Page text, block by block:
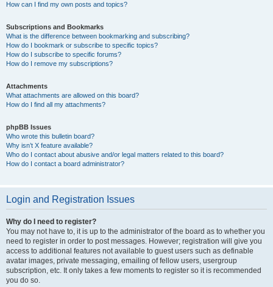
How can I find my own posts and topics?
Subscriptions and Bookmarks
What is the difference between bookmarking and subscribing?
How do I bookmark or subscribe to specific topics?
How do I subscribe to specific forums?
How do I remove my subscriptions?
Attachments
What attachments are allowed on this board?
How do I find all my attachments?
phpBB Issues
Who wrote this bulletin board?
Why isn’t X feature available?
Who do I contact about abusive and/or legal matters related to this board?
How do I contact a board administrator?
Login and Registration Issues
Why do I need to register?
You may not have to, it is up to the administrator of the board as to whether you
need to register in order to post messages. However; registration will give you
access to additional features not available to guest users such as definable
avatar images, private messaging, emailing of fellow users, usergroup
subscription, etc. It only takes a few moments to register so it is recommended
you do so.